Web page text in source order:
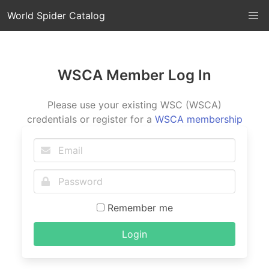
World Spider Catalog
WSCA Member Log In
Please use your existing WSC (WSCA)
credentials or register for a WSCA membership
Remember me
Login